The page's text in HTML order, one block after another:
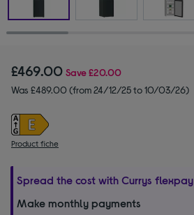
£469.00 Save£20.00
Was £489.00 (from 24/12/25 to 10/03/26)
Product fiche
Spread the cost with Currys flexpay
Make monthly payments